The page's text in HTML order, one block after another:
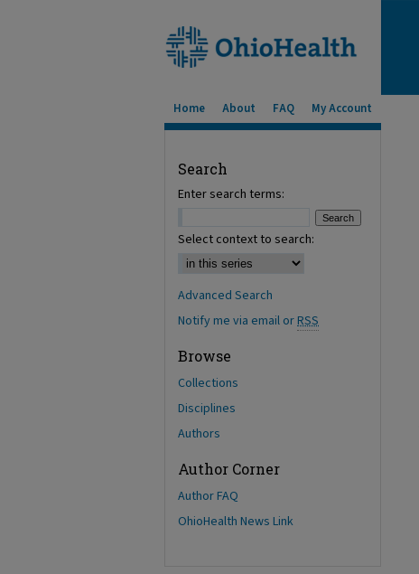
Home About FAQ My Account
Search
Enter search terms:
Select context to search:
Advanced Search
Notify me via email orRSS
Browse
Collections
Disciplines
Authors
Author Corner
Author FAQ
OhioHealth News Link